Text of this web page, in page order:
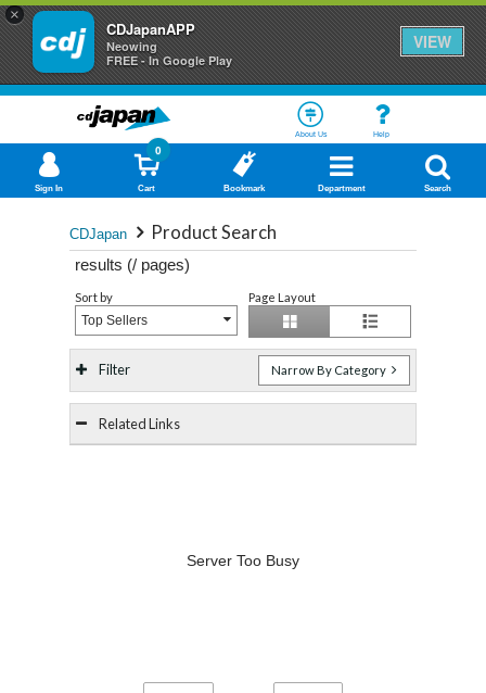
×
CDJapanAPP
Neowing
FREE - In Google Play
VIEW
About Us Help
Sign In Cart
0
Bookmark Department Search
CDJapan Product Search
results (/ pages)
Sort by
Top Sellers
Page Layout
Filter Narrow By Category
Related Links
Server Too Busy